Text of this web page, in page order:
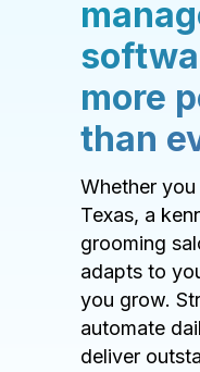
more
than
Whether
Texas, a
grooming
adapts to
you grow.
automate
deliver